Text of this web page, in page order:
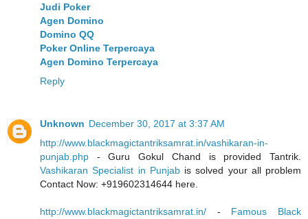
Judi Poker
Agen Domino
Domino QQ
Poker Online Terpercaya
Agen Domino Terpercaya
Reply
Unknown December 30, 2017 at 3:37 AM
http://www.blackmagictantriksamrat.in/vashikaran-in-
punjab.php - Guru Gokul Chand is provided Tantrik.
Vashikaran Specialist in Punjabis solved your all problem
Contact Now: +919602314644 here.
http://www.blackmagictantriksamrat.in/ - Famous Black